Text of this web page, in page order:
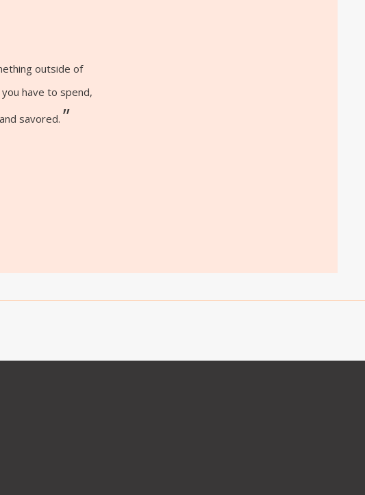
outside of
have to spend,
savored. ”